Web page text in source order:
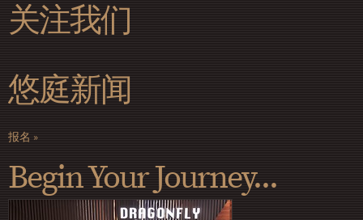
关注我们
悠庭新闻
报名
Begin Your Journey...